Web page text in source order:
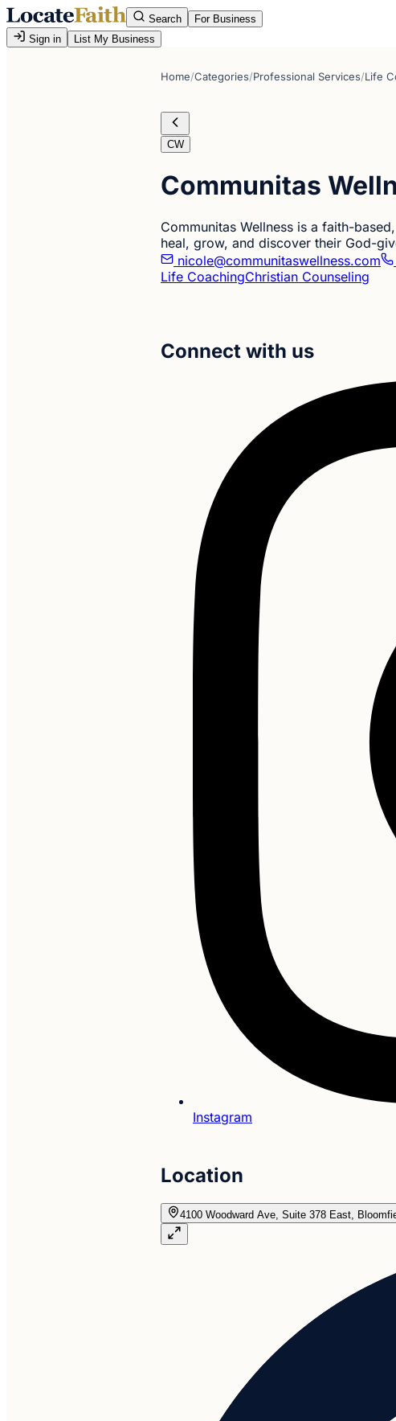
Search
For Business
Sign in
List My Business
Home/Categories/Professional Services/Life
CW
Communitas
Communitas Wellness is a faith-
heal, grow, and discover their God-
nicole@communitaswellness.com
Life CoachingChristian Counseling
Connect with us
Instagram
Location
4100 Woodward Ave, Suite 378 East,